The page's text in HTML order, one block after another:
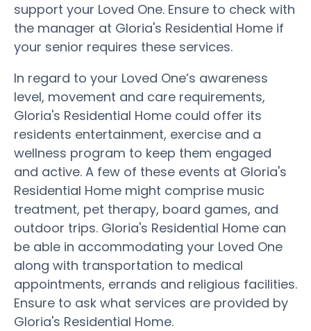
support your Loved One. Ensure to check with
the manager at Gloria's Residential Home if
your senior requires these services.
In regard to your Loved One’s awareness
level, movement and care requirements,
Gloria's Residential Home could offer its
residents entertainment, exercise and a
wellness program to keep them engaged
and active. A few of these events at Gloria's
Residential Home might comprise music
treatment, pet therapy, board games, and
outdoor trips. Gloria's Residential Home can
be able in accommodating your Loved One
along with transportation to medical
appointments, errands and religious facilities.
Ensure to ask what services are provided by
Gloria's Residential Home.